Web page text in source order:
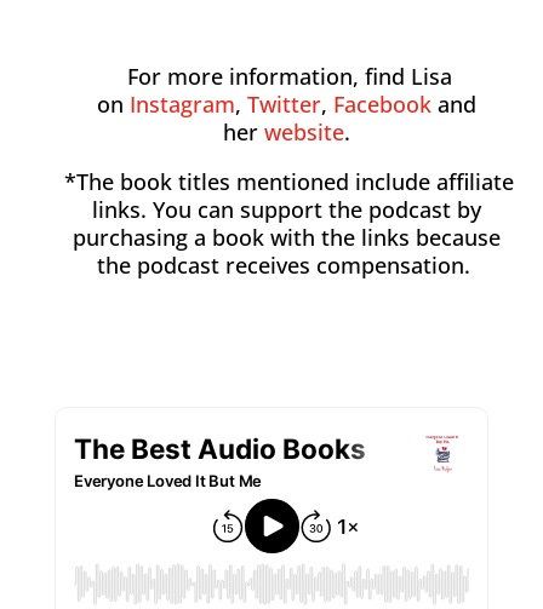
For more information, find Lisa
on Instagram, Twitter, Facebook and
her website.
*The book titles mentioned include affiliate
links. You can support the podcast by
purchasing a book with the links because
the podcast receives compensation.